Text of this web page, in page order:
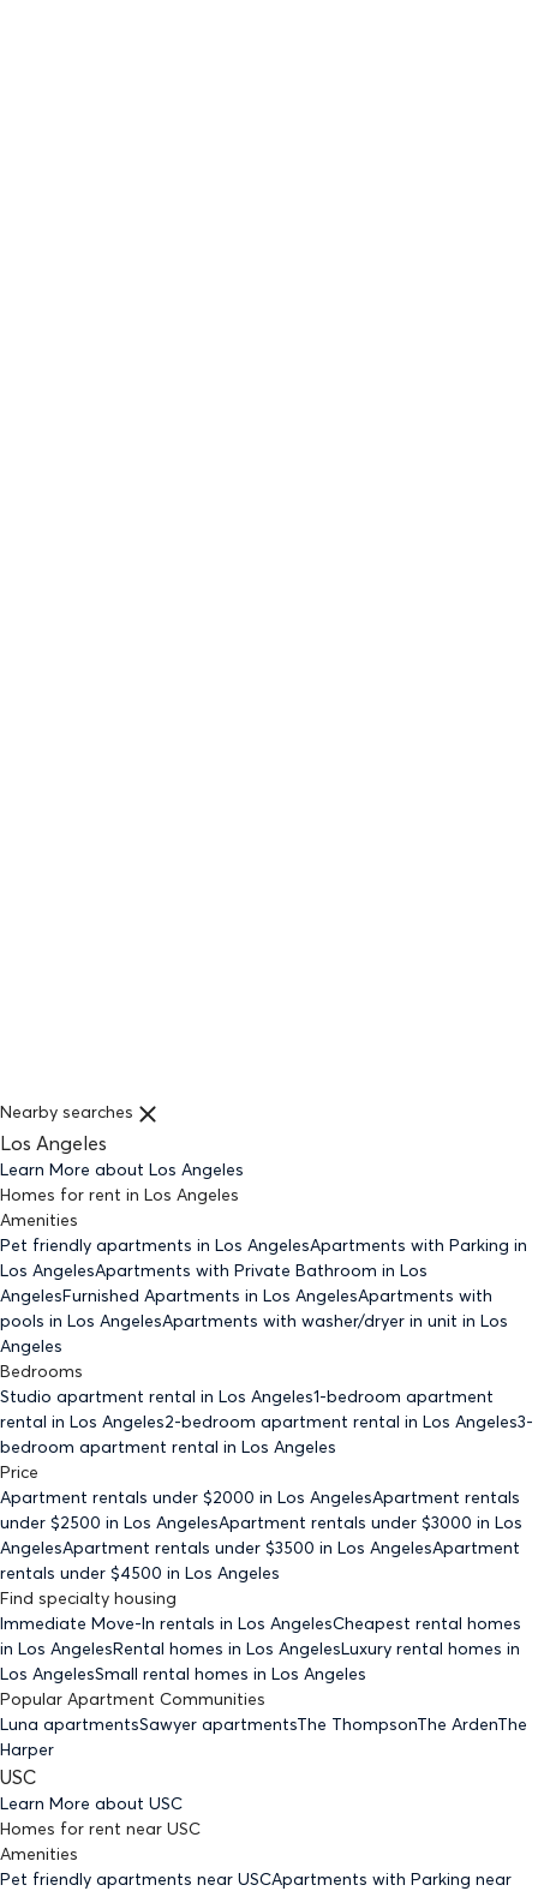
Nearby searches
Los Angeles
Learn More about Los Angeles
Homes for rent in Los Angeles
Amenities
Pet friendly apartments in Los AngelesApartments with Parking in
Los AngelesApartments with Private Bathroom in Los
AngelesFurnished Apartments in Los AngelesApartments with
pools in Los AngelesApartments with washer/dryer in unit in Los
Angeles
Bedrooms
Studio apartment rental in Los Angeles1-bedroom apartment
rental in Los Angeles2-bedroom apartment rental in Los Angeles3-
bedroom apartment rental in Los Angeles
Price
Apartment rentals under $2000 in Los AngelesApartment rentals
under $2500 in Los AngelesApartment rentals under $3000 in Los
AngelesApartment rentals under $3500 in Los AngelesApartment
rentals under $4500 in Los Angeles
Find specialty housing
Immediate Move-In rentals in Los AngelesCheapest rental homes
in Los AngelesRental homes in Los AngelesLuxury rental homes in
Los AngelesSmall rental homes in Los Angeles
Popular Apartment Communities
Luna apartmentsSawyer apartmentsThe ThompsonThe ArdenThe
Harper
USC
Learn More about USC
Homes for rent near USC
Amenities
Pet friendly apartments near USCApartments with Parking near